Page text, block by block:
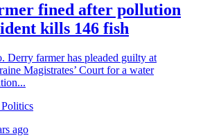
fined after pollution
kills 146 fish
Derry farmer has pleaded guilty at
Magistrates’ Court for a water
ago